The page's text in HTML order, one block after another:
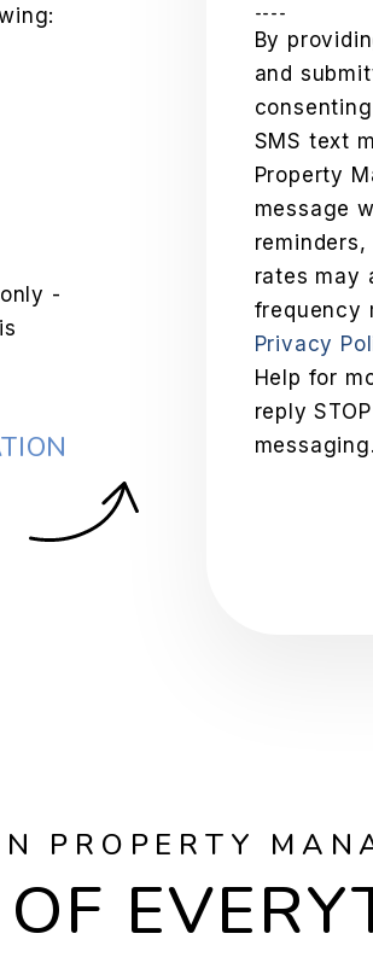
-
----
By
and
SMS text
Property
message
rates may
frequency
Privacy
Help for
reply
messaging.
PROPERTY